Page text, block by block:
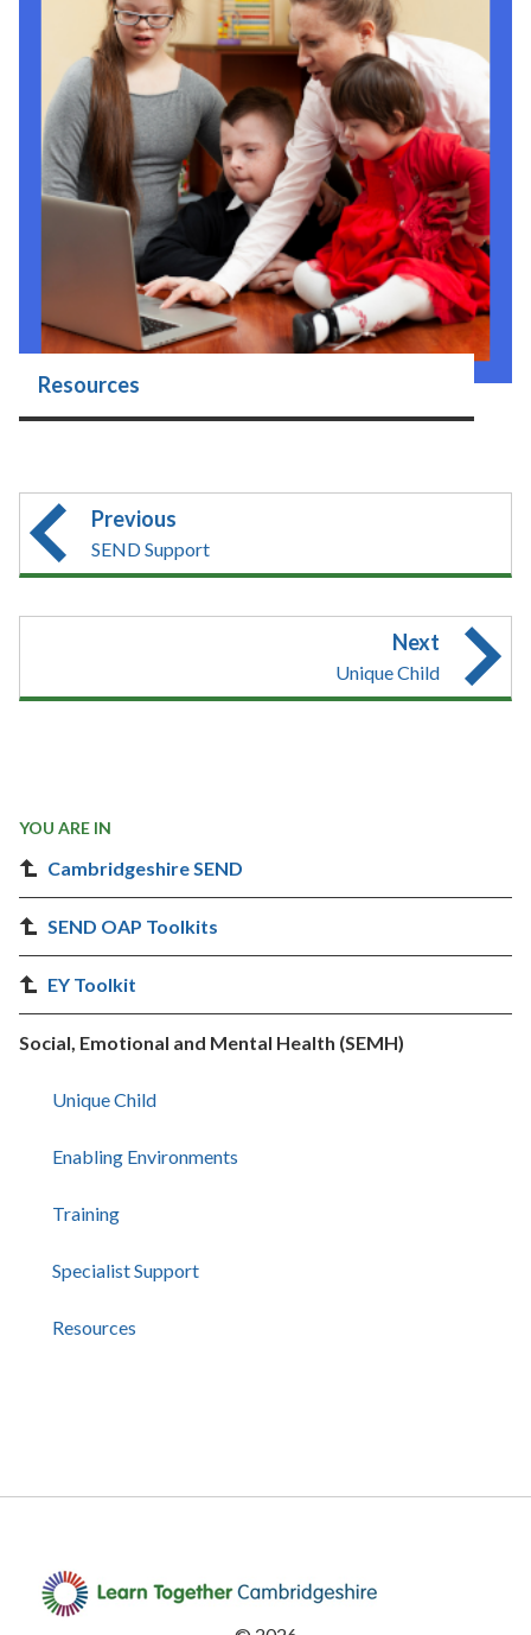
Resources
Previous
SEND Support
Next
Unique Child
YOU ARE IN
Cambridgeshire SEND
SEND OAP Toolkits
EY Toolkit
Social, Emotional and Mental Health (SEMH)
Unique Child
Enabling Environments
Training
Specialist Support
Resources